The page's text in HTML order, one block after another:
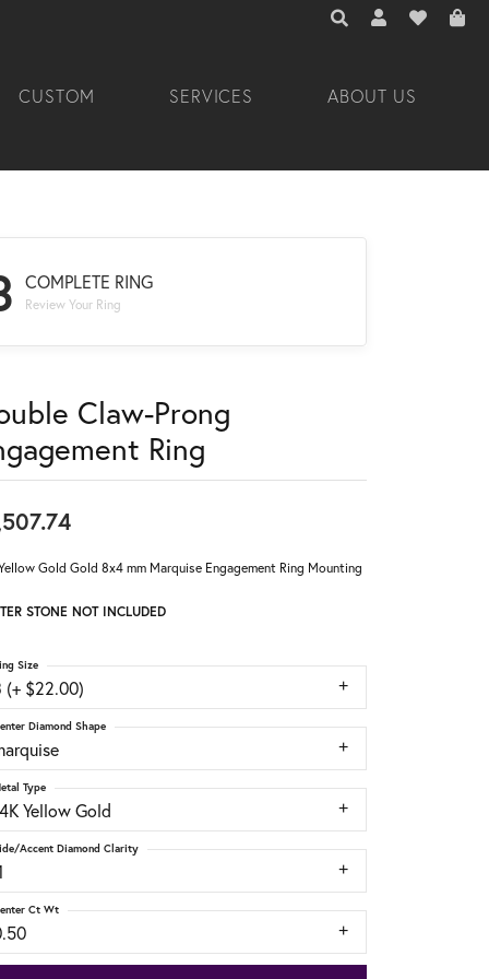
TOGGLE TOOLBAR
TOGGLE MY
TOGGLE
CUSTOM SERVICES ABOUT US
COMPLETE RING
Review Your Ring
Claw-Prong
Ring
Gold Gold 8x4 mm Marquise Engagement Ring Mounting
STONE NOT INCLUDED
(+ $22.00)
Size
Diamond Shape
Yellow Gold
Type
Accent Diamond Clarity
Ct Wt